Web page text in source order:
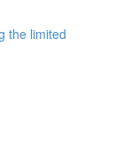
the limited